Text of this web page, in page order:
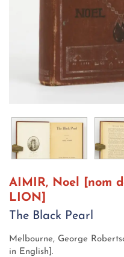
AIMIR, Noel [nom
LION]
The Black Pearl
Melbourne, George
in English].